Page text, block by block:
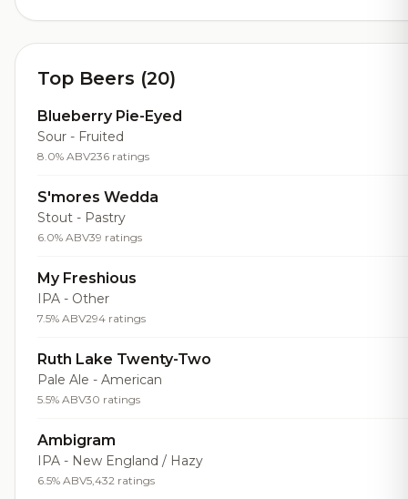
Top Beers (20)
Blueberry Pie-Eyed
Sour - Fruited
8.0% ABV236 ratings
S'mores Wedda
Stout - Pastry
6.0% ABV39 ratings
My Freshious
IPA - Other
7.5% ABV294 ratings
Ruth Lake Twenty-Two
Pale Ale - American
5.5% ABV30 ratings
Ambigram
IPA - New England / Hazy
6.5% ABV5,432 ratings